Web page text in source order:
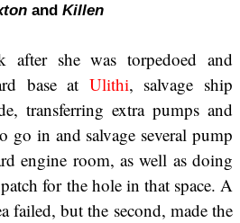
and Killen
she was torpedoed and
base at Ulithi, salvage ship
transferring extra pumps and
go in and salvage several pump
engine room, as well as doing
for the hole in that space. A
failed, but the second, made the